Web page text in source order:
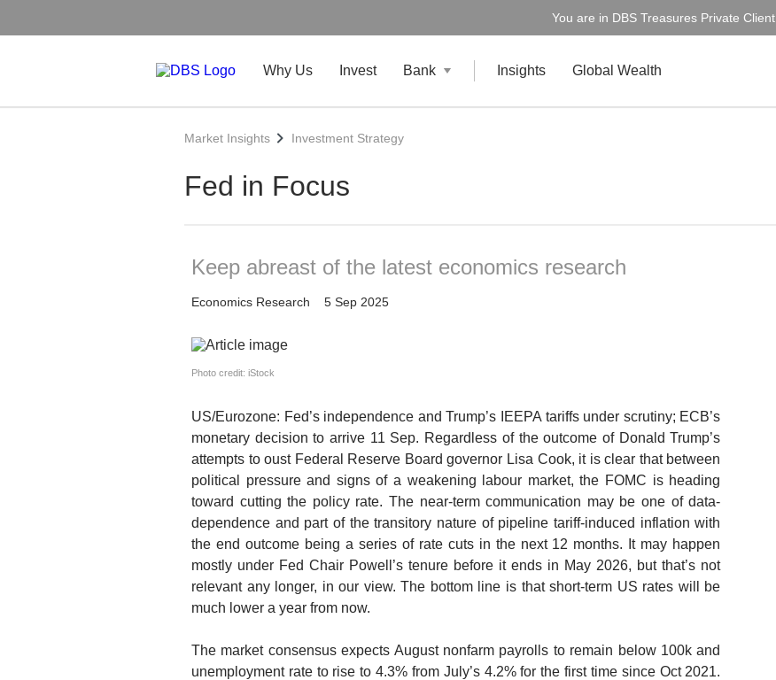
You are in DBS Treasures Private Client
Why Us Invest Bank Insights Global Wealth
Market Insights Investment Strategy
Fed in Focus
Keep abreast of the latest economics research
Economics Research 5 Sep 2025
Photo credit: iStock
US/Eurozone: Fed’s independence and Trump’s IEEPA tariffs under scrutiny; ECB’s
monetary decision to arrive 11 Sep. Regardless of the outcome of Donald Trump’s
attempts to oust Federal Reserve Board governor Lisa Cook, it is clear that between
political pressure and signs of a weakening labour market, the FOMC is heading
toward cutting the policy rate. The near-term communication may be one of data-
dependence and part of the transitory nature of pipeline tariff-induced inflation with
the end outcome being a series of rate cuts in the next 12 months. It may happen
mostly under Fed Chair Powell’s tenure before it ends in May 2026, but that’s not
relevant any longer, in our view. The bottom line is that short-term US rates will be
much lower a year from now.
The market consensus expects August nonfarm payrolls to remain below 100k and
unemployment rate to rise to 4.3% from July’s 4.2% for the first time since Oct 2021.